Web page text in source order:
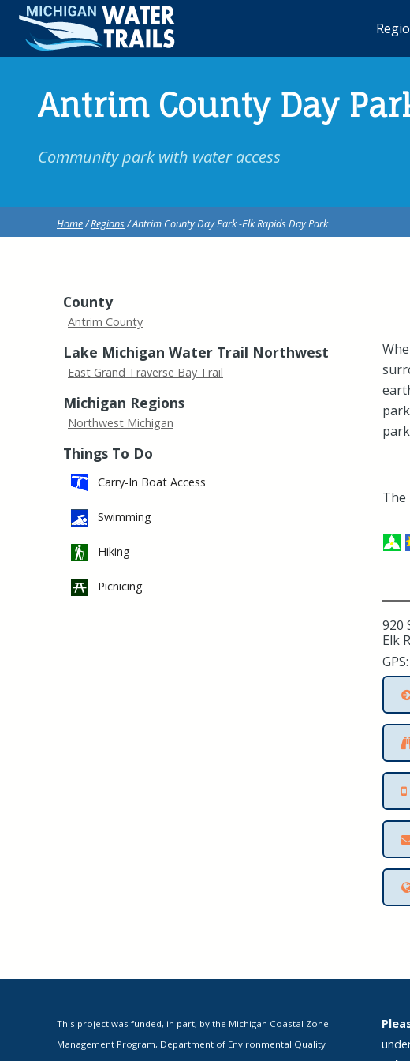
Antrim County Day
Community park with water access
Home/Regions/ Antrim County Day Park -Elk Rapids Day Park
County
Antrim County
Lake Michigan Water Trail Northwest
East Grand Traverse Bay Trail
Michigan Regions
Northwest Michigan
Things To Do
Carry-In Boat Access
Swimming
Hiking
Picnicing
The
920
Elk
This project was funded, in part, by the Michigan Coastal Zone
Management Program, Department of Environmental Quality